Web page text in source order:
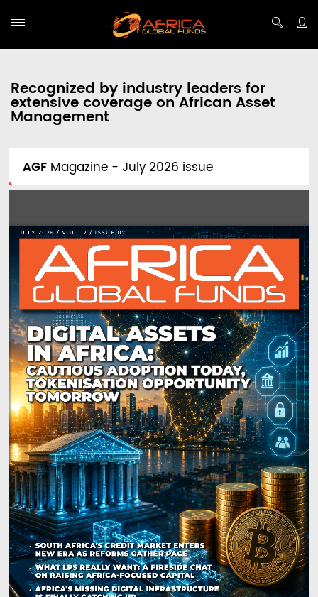
Recognized by industry leaders for
extensive coverage on African Asset
Management
AGF Magazine - July 2026 issue